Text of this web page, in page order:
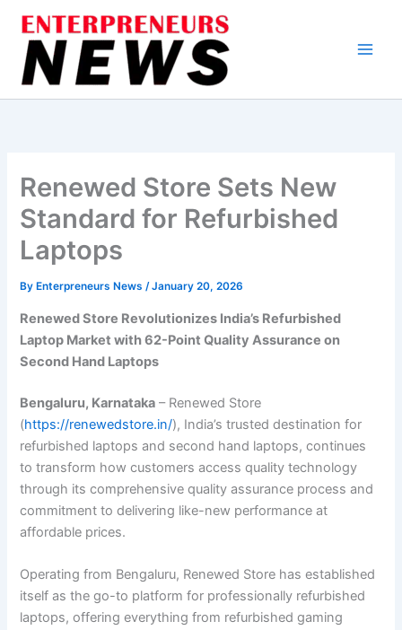
content
Renewed Store Sets New
Standard for Refurbished
Laptops
By Enterpreneurs News/January 20, 2026
Renewed Store Revolutionizes India’s Refurbished
Laptop Market with 62-Point Quality Assurance on
Second Hand Laptops
Bengaluru, Karnataka – Renewed Store
(https://renewedstore.in/), India’s trusted destination for
refurbished laptops and second hand laptops, continues
to transform how customers access quality technology
through its comprehensive quality assurance process and
commitment to delivering like-new performance at
affordable prices.
Operating from Bengaluru, Renewed Store has established
itself as the go-to platform for professionally refurbished
laptops, offering everything from refurbished gaming